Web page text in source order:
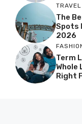
TRAVEL
The
Spots
2026
Term
Whole
Right